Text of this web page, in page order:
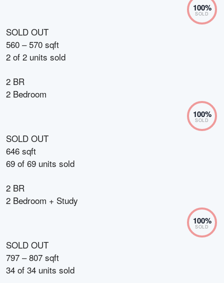
100%
SOLD
SOLD OUT
560 – 570 sqft
2 of 2 units sold
2 BR
2 Bedroom
100%
SOLD
SOLD OUT
646 sqft
69 of 69 units sold
2 BR
2 Bedroom + Study
100%
SOLD
SOLD OUT
797 – 807 sqft
34 of 34 units sold